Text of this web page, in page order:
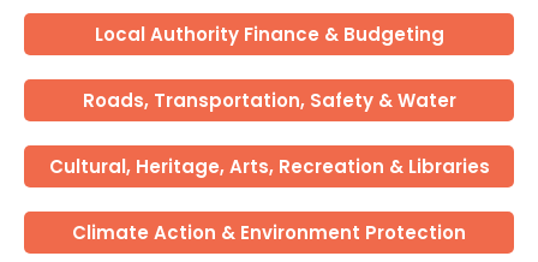
Local Authority Finance & Budgeting
Roads, Transportation, Safety & Water
Cultural, Heritage, Arts, Recreation & Libraries
Climate Action & Environment Protection